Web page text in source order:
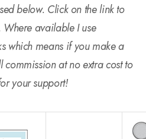
below. Click on the link to
available I use
which means if you make a
at no extra cost to
your support!